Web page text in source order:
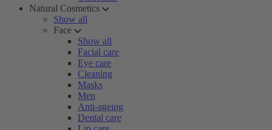
Natural Cosmetics
Show all
Face
Show all
Facial care
Eye care
Cleaning
Masks
Men
Anti-ageing
Dental care